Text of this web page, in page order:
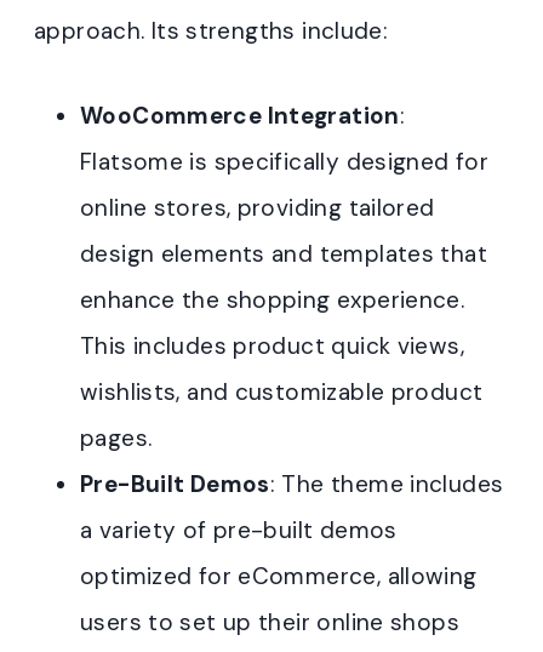
approach. Its strengths include:
WooCommerce Integration:
Flatsome is specifically designed for
online stores, providing tailored
design elements and templates that
enhance the shopping experience.
This includes product quick views,
wishlists, and customizable product
pages.
Pre-Built Demos: The theme includes
a variety of pre-built demos
optimized for eCommerce, allowing
users to set up their online shops